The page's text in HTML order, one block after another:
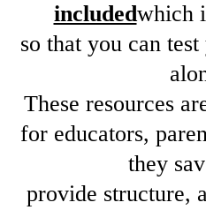
includedwhich
so that you can
These resources
for educators,
they
provide structure,